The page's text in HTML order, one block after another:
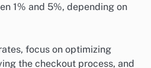
1% and 5%, depending on
focus on optimizing
the checkout process, and